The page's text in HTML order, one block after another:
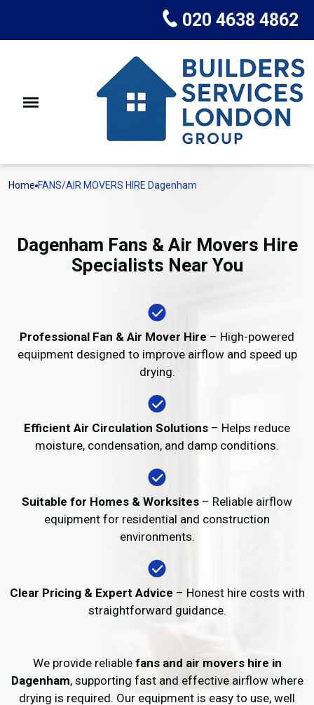
020 4638 4862
Home FANS/AIR MOVERS HIRE Dagenham
Dagenham Fans & Air Movers Hire
Specialists Near You
Professional Fan & Air Mover Hire – High-powered
equipment designed to improve airflow and speed up
drying.
Efficient Air Circulation Solutions – Helps reduce
moisture, condensation, and damp conditions.
Suitable for Homes & Worksites – Reliable airflow
equipment for residential and construction
environments.
Clear Pricing & Expert Advice – Honest hire costs with
straightforward guidance.
We provide reliable fans and air movers hire in
Dagenham, supporting fast and effective airflow where
drying is required. Our equipment is easy to use, well